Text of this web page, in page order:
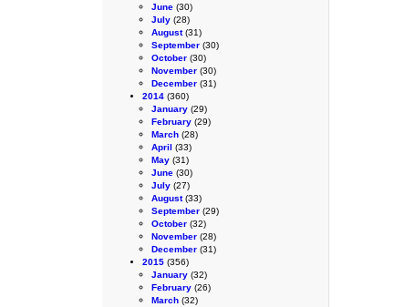
June (30)
July (28)
August(31)
September (30)
October (30)
November (30)
December (31)
2014 (360)
January (29)
February (29)
March (28)
April (33)
May (31)
June (30)
July (27)
August(33)
September (29)
October (32)
November (28)
December (31)
2015 (356)
January (32)
February (26)
March (32)